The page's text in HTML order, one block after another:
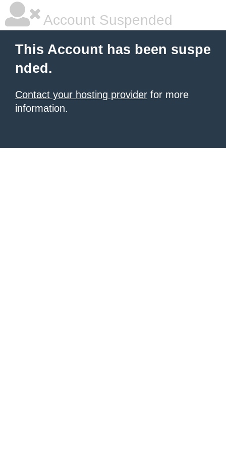
Account Suspended
This Account has been suspe
nded.
Contact your hosting provider for more
information.